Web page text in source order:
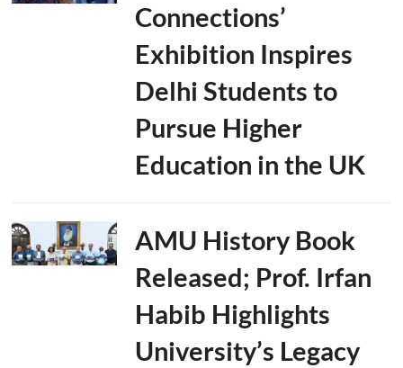
Connections’
Exhibition Inspires
Delhi Students to
Pursue Higher
Education in the UK
AMU History Book
Released; Prof. Irfan
Habib Highlights
University’s Legacy